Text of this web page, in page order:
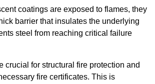
coatings are exposed to flames, they
barrier that insulates the underlying
steel from reaching critical failure
crucial for structural fire protection and
fire certificates. This is